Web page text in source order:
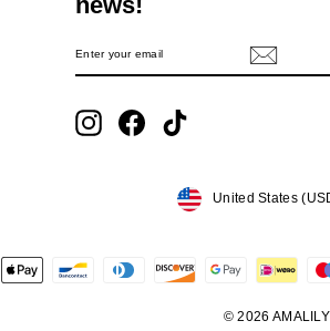
YOUR
InstagramFacebook
CurrencyUnited States
© 2026 AMALILY